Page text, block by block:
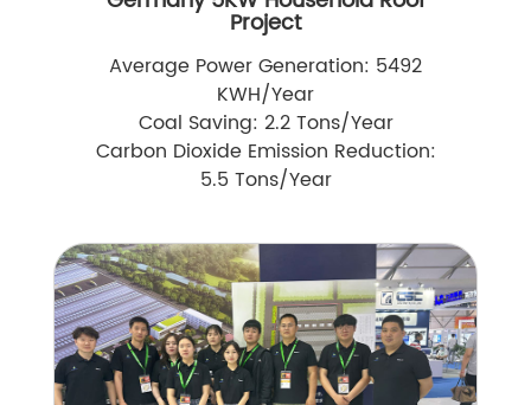
Project
Average Power Generation: 5492
KWH/Year
Coal Saving: 2.2 Tons/Year
Carbon Dioxide Emission Reduction:
5.5 Tons/Year